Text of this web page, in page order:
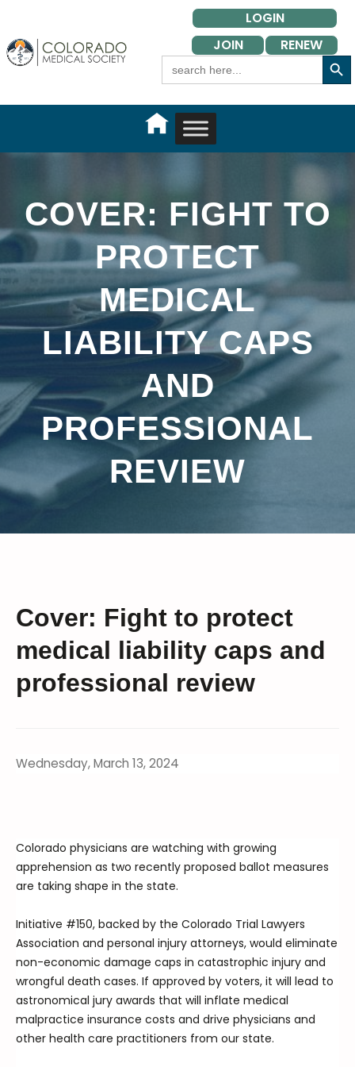
content
LOGIN
JOIN
RENEW
Search
for:
Search Button
COVER: FIGHT TO
PROTECT
MEDICAL
LIABILITY CAPS
AND
PROFESSIONAL
REVIEW
Cover: Fight to protect
medical liability caps and
professional review
Wednesday, March 13, 2024
Colorado physicians are watching with growing
apprehension as two recently proposed ballot measures
are taking shape in the state.
Initiative #150, backed by the Colorado Trial Lawyers
Association and personal injury attorneys, would eliminate
non-economic damage caps in catastrophic injury and
wrongful death cases. If approved by voters, it will lead to
astronomical jury awards that will inflate medical
malpractice insurance costs and drive physicians and
other health care practitioners from our state.